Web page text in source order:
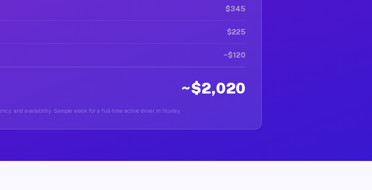
$345
$225
~$120
~$2,020
and availability. Sample week for a full-time active driver in Huxley.